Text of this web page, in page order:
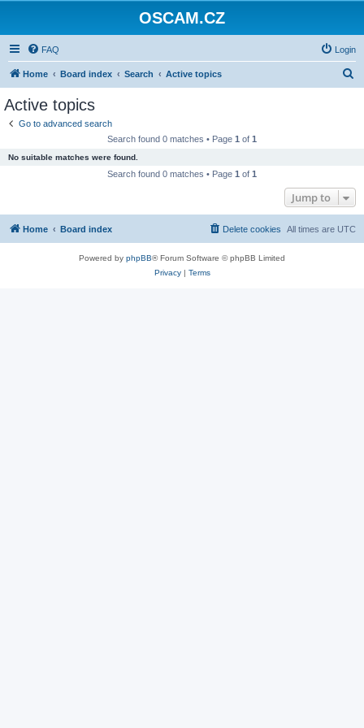
OSCAM.CZ
FAQ Login
Home Board index Search Active topics
Active topics
Go to advanced search
Search found 0 matches • Page 1 of 1
No suitable matches were found.
Search found 0 matches • Page 1 of 1
Jump to
Home Board index All times are UTC
Delete cookies
Powered by phpBB® Forum Software © phpBB Limited
Privacy| Terms